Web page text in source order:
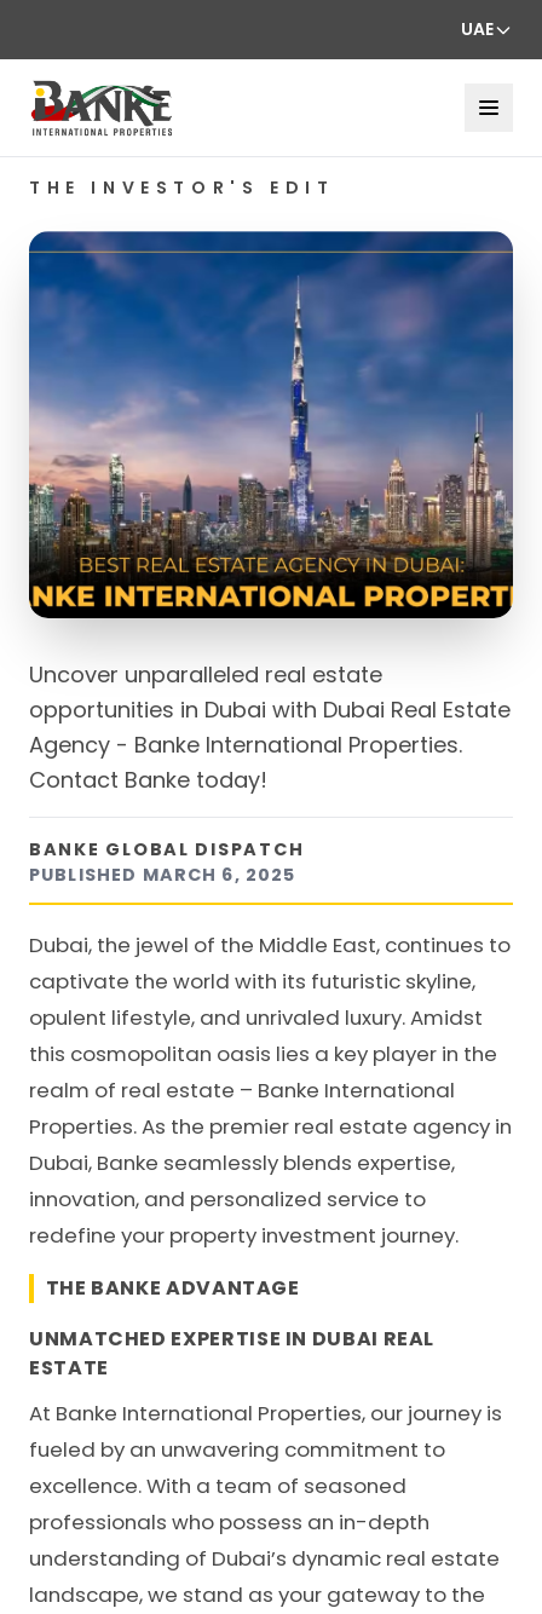
UAE
THE INVESTOR'S EDIT
Uncover unparalleled real estate
opportunities in Dubai with Dubai Real Estate
Agency - Banke International Properties.
Contact Banke today!
BANKE GLOBAL DISPATCH
PUBLISHED MARCH 6, 2025
Dubai, the jewel of the Middle East, continues to
captivate the world with its futuristic skyline,
opulent lifestyle, and unrivaled luxury. Amidst
this cosmopolitan oasis lies a key player in the
realm of real estate – Banke International
Properties. As the premier real estate agency in
Dubai, Banke seamlessly blends expertise,
innovation, and personalized service to
redefine your property investment journey.
THE BANKE ADVANTAGE
UNMATCHED EXPERTISE IN DUBAI REAL
ESTATE
At Banke International Properties, our journey is
fueled by an unwavering commitment to
excellence. With a team of seasoned
professionals who possess an in-depth
understanding of Dubai’s dynamic real estate
landscape, we stand as your gateway to the